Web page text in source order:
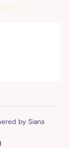
by Sians